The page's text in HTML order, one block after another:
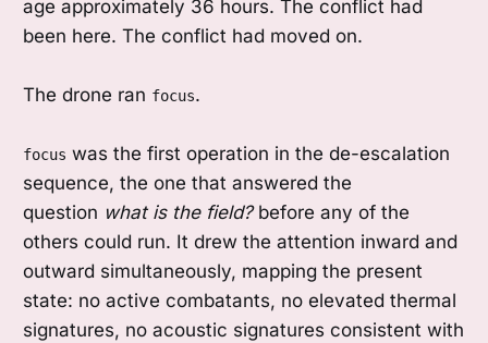
age approximately 36 hours. The conflict had
been here. The conflict had moved on.
The drone ran focus.
focus was the first operation in the de-escalation
sequence, the one that answered the
question what is the field?before any of the
others could run. It drew the attention inward and
outward simultaneously, mapping the present
state: no active combatants, no elevated thermal
signatures, no acoustic signatures consistent with